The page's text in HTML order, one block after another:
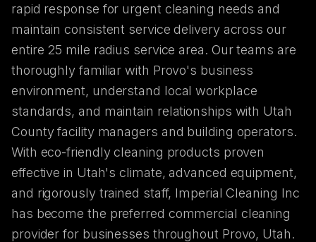
rapid response for urgent cleaning needs and
maintain consistent service delivery across our
entire 25 mile radius service area. Our teams are
thoroughly familiar with Provo's business
environment, understand local workplace
standards, and maintain relationships with Utah
County facility managers and building operators.
With eco-friendly cleaning products proven
effective in Utah's climate, advanced equipment,
and rigorously trained staff, Imperial Cleaning Inc
has become the preferred commercial cleaning
provider for businesses throughout Provo, Utah.